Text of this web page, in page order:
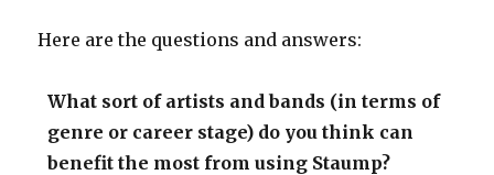
Here are the questions and answers:
What sort of artists and bands (in terms of
genre or career stage) do you think can
benefit the most from using Staump?